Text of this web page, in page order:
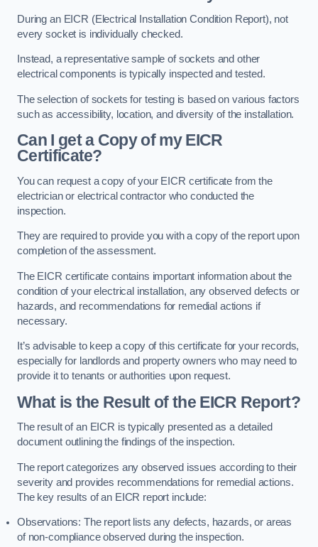
During an EICR (Electrical Installation Condition Report), not
every socket is individually checked.
Instead, a representative sample of sockets and other
electrical components is typically inspected and tested.
The selection of sockets for testing is based on various factors
such as accessibility, location, and diversity of the installation.
Can I get a Copy of my EICR
Certificate?
You can request a copy of your EICR certificate from the
electrician or electrical contractor who conducted the
inspection.
They are required to provide you with a copy of the report upon
completion of the assessment.
The EICR certificate contains important information about the
condition of your electrical installation, any observed defects or
hazards, and recommendations for remedial actions if
necessary.
It’s advisable to keep a copy of this certificate for your records,
especially for landlords and property owners who may need to
provide it to tenants or authorities upon request.
What is the Result of the EICR Report?
The result of an EICR is typically presented as a detailed
document outlining the findings of the inspection.
The report categorizes any observed issues according to their
severity and provides recommendations for remedial actions.
The key results of an EICR report include:
Observations: The report lists any defects, hazards, or areas
of non-compliance observed during the inspection.